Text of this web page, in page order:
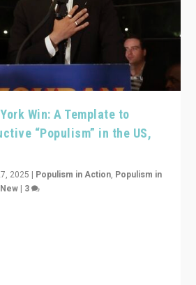
Win: A Template to
“Populism” in the US,
2025 | Populism in Action, Populism in
| 3